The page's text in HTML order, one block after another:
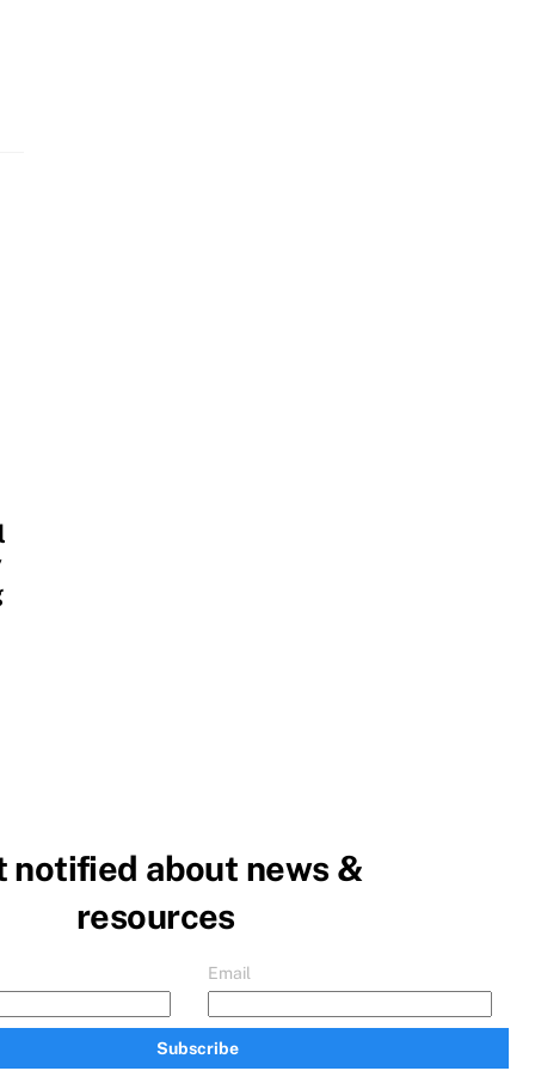
notified about news &
resources
Email
Subscribe